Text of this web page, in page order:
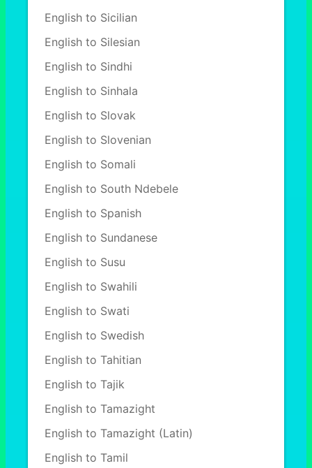
English to Sicilian
English to Silesian
English to Sindhi
English to Sinhala
English to Slovak
English to Slovenian
English to Somali
English to South Ndebele
English to Spanish
English to Sundanese
English to Susu
English to Swahili
English to Swati
English to Swedish
English to Tahitian
English to Tajik
English to Tamazight
English to Tamazight (Latin)
English to Tamil